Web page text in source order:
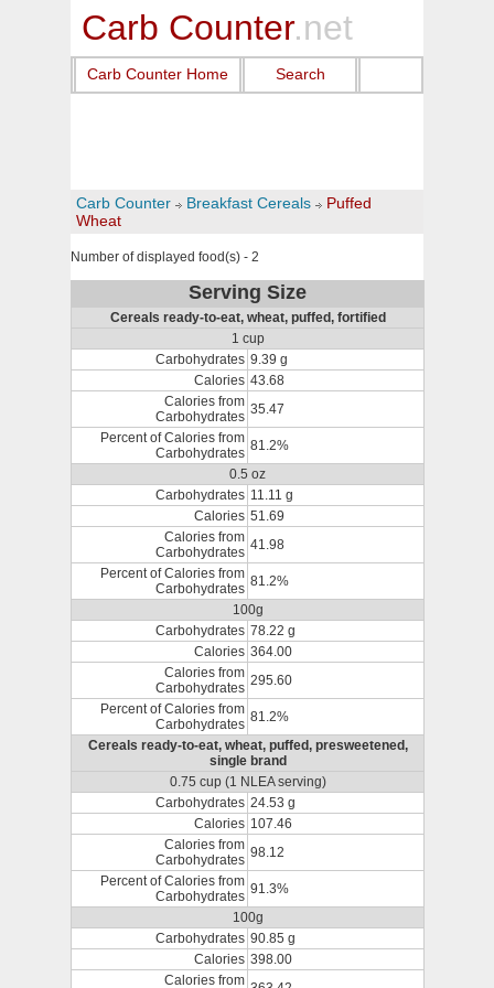
Carb Counter.net
Carb Counter Home Search
Carb Counter Breakfast Cereals
Puffed
Wheat
Number of displayed food(s) - 2
Serving Size
Cereals ready-to-eat, wheat, puffed, fortified
1 cup
Carbohydrates 9.39 g
Calories 43.68
Calories from
Carbohydrates 35.47
Percent of Calories from
Carbohydrates 81.2%
0.5 oz
Carbohydrates 11.11 g
Calories 51.69
Calories from
Carbohydrates 41.98
Percent of Calories from
Carbohydrates 81.2%
100g
Carbohydrates 78.22 g
Calories 364.00
Calories from
Carbohydrates 295.60
Percent of Calories from
Carbohydrates 81.2%
Cereals ready-to-eat, wheat, puffed, presweetened,
single brand
0.75 cup (1 NLEA serving)
Carbohydrates 24.53 g
Calories 107.46
Calories from
Carbohydrates 98.12
Percent of Calories from
Carbohydrates 91.3%
100g
Carbohydrates 90.85 g
Calories 398.00
Calories from